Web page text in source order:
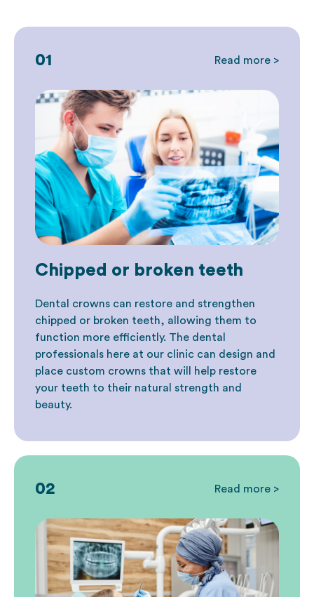
Chipped or broken teeth
Dental crowns can restore and strengthen
chipped or broken teeth, allowing them to
function more efficiently. The dental
professionals here at our clinic can design and
place custom crowns that will help restore
your teeth to their natural strength and
beauty.
01 Read more >
02 Read more >